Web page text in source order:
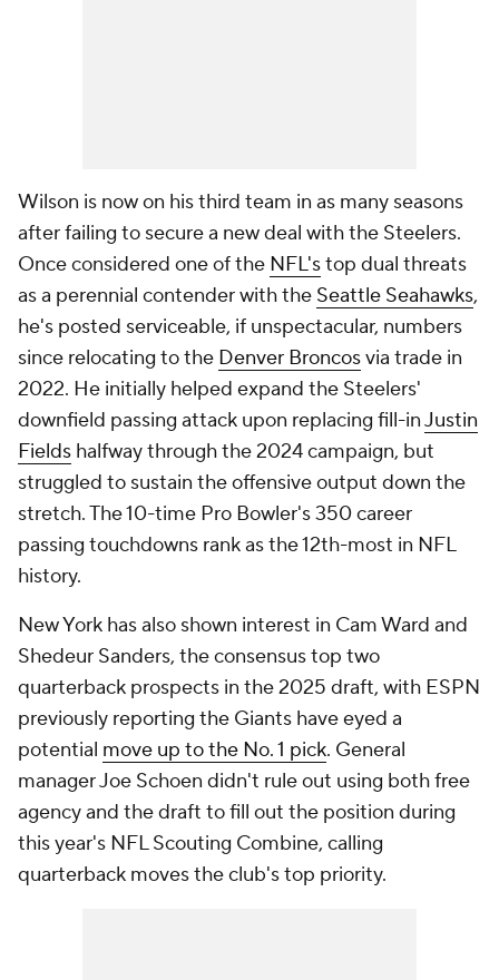
Wilson is now on his third team in as many seasons
after failing to secure a new deal with the Steelers.
Once considered one of the NFL'stop dual threats
as a perennial contender with the Seattle Seahawks,
he's posted serviceable, if unspectacular, numbers
since relocating to the Denver Broncosvia trade in
2022. He initially helped expand the Steelers'
downfield passing attack upon replacing fill-inJustin
Fields halfway through the 2024 campaign, but
struggled to sustain the offensive output down the
stretch. The 10-time Pro Bowler's 350 career
passing touchdowns rank as the 12th-most in NFL
history.
New York has also shown interest in Cam Ward and
Shedeur Sanders, the consensus top two
quarterback prospects in the 2025 draft, with ESPN
previously reporting the Giants have eyed a
potential move up to the No. 1 pick. General
manager Joe Schoen didn't rule out using both free
agency and the draft to fill out the position during
this year's NFL Scouting Combine, calling
quarterback moves the club's top priority.